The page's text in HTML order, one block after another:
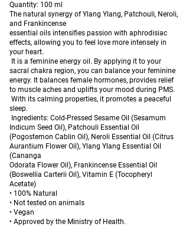
Quantity: 100 ml
The natural synergy of Ylang Ylang, Patchouli, Neroli,
and Frankincense
essential oils intensifies passion with aphrodisiac
effects, allowing you to feel love more intensely in
your heart.
It is a feminine energy oil. By applying it to your
sacral chakra region, you can balance your feminine
energy. It balances female hormones, provides relief
to muscle aches and uplifts your mood during PMS.
With its calming properties, it promotes a peaceful
sleep.
Ingredients: Cold-Pressed Sesame Oil (Sesamum
Indicum Seed Oil), Patchouli Essential Oil
(Pogostemon Cablin Oil), Neroli Essential Oil (Citrus
Aurantium Flower Oil), Ylang Ylang Essential Oil
(Cananga
Odorata Flower Oil), Frankincense Essential Oil
(Boswellia Carterii Oil), Vitamin E (Tocopheryl
Acetate)
• 100% Natural
• Not tested on animals
• Vegan
• Approved by the Ministry of Health.